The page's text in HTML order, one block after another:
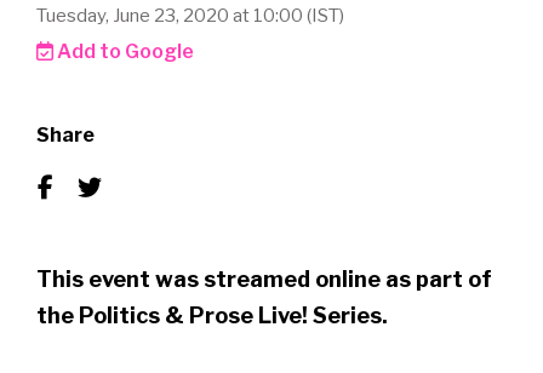
Tuesday, June 23, 2020 at 10:00 (IST)
Add to Google
Share
This event was streamed online as part of
the Politics & Prose Live! Series.